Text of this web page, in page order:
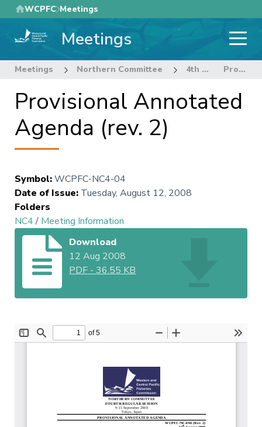
Skip
to
main
WCPFC Meetings
Meetings
Meetings Northern Committee 4th Regular Session Northern Committee Provisional Annotated Agenda (rev. 2)
Provisional Annotated
Agenda (rev. 2)
Symbol:WCPFC-NC4-04
Date of Issue: Tuesday, August 12, 2008
Folders
NC4/ Meeting Information
Download
12 Aug 2008
PDF -36.55 KB